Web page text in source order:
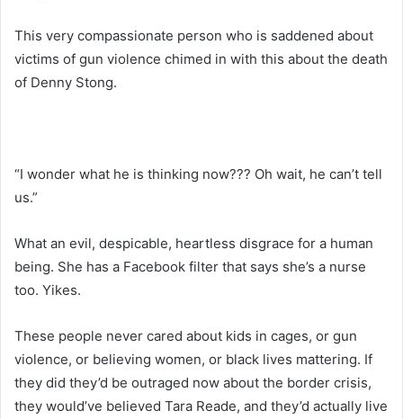
This very compassionate person who is saddened about
victims of gun violence chimed in with this about the death
of Denny Stong.
“I wonder what he is thinking now??? Oh wait, he can’t tell
us.”
What an evil, despicable, heartless disgrace for a human
being. She has a Facebook filter that says she’s a nurse
too. Yikes.
These people never cared about kids in cages, or gun
violence, or believing women, or black lives mattering. If
they did they’d be outraged now about the border crisis,
they would’ve believed Tara Reade, and they’d actually live